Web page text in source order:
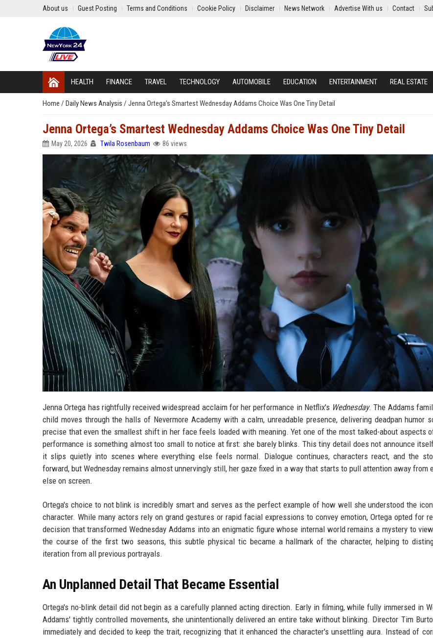
About us Guest Posting Terms and Conditions Cookie Policy Disclaimer News Network Advertise With us Contact
HEALTH FINANCE TRAVEL TECHNOLOGY AUTOMOBILE EDUCATION ENTERTAINMENT REAL ESTATE
Home / Daily News Analysis / Jenna Ortega’s Smartest Wednesday Addams Choice Was One Tiny Detail
Jenna Ortega’s Smartest Wednesday Addams Choice Was One Tiny Detail
May 20, 2026 Twila Rosenbaum 86 views
Jenna Ortega has rightfully received widespread acclaim for her performance in Netflix's Wednesday. The Addams
child moves through the halls of Nevermore Academy with a calm, unreadable presence, delivering deadpan humor
precise that even the smallest shift in her face feels loaded with meaning. Yet one of the most talked-about aspects
performance is something almost too small to notice at first: she barely blinks. This tiny detail does not announce
it slips quietly into scenes where everything else feels normal. Dialogue continues, characters react, and the
forward, but Wednesday remains almost unnervingly still, her gaze fixed in a way that starts to pull attention away from
else on screen.
Ortega's choice to not blink is incredibly smart and serves as the perfect example of how well she understood the
character. While many actors rely on grand gestures or rapid facial expressions to convey emotion, Ortega opted for
decision that transformed Wednesday Addams into an enigmatic figure whose internal world remains a mystery to
the course of the first two seasons, this subtle physical tic became a hallmark of the character, helping to
iteration from all previous portrayals.
An Unplanned Detail That Became Essential
Ortega's no-blink detail did not begin as a carefully planned acting direction. Early in filming, while fully immersed in
Addams' tightly controlled movements, she unintentionally delivered an entire take without blinking. Director Tim
immediately and decided to keep the trait, recognizing that it enhanced the character's unsettling aura. Instead of